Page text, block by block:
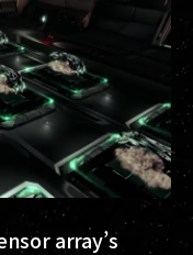
array’s